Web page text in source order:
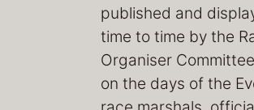
published and
time to time by the
Organiser
on the days of the